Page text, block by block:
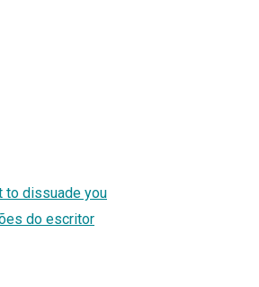
to dissuade you
do escritor